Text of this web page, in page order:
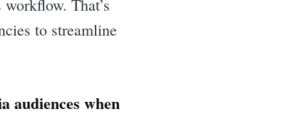
That’s
to streamline
audiences when